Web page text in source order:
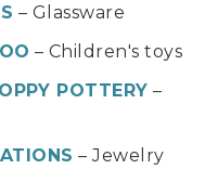
– Glassware
– Children's toys
POTTERY –
– Jewelry